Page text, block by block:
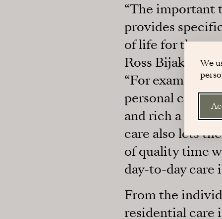
We
“The important
provides
of life for the
Ross Bijak,
“For example,
personal care
and rich a life
care also lets
of quality time
day-to-day care
From the
residential care